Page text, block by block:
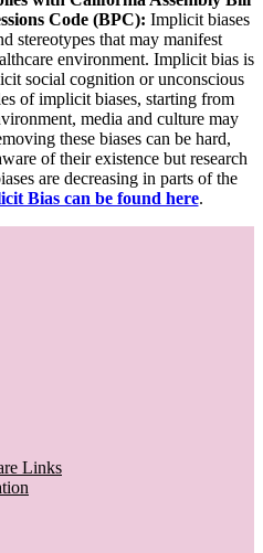
Code (BPC): Implicit biases
stereotypes that may manifest
environment. Implicit bias is
social cognition or unconscious
of implicit biases, starting from
media and culture may
these biases can be hard,
of their existence but research
are decreasing in parts of the
Bias can be found here.
Links